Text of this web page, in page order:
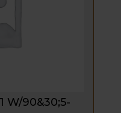
W/90&30;5-